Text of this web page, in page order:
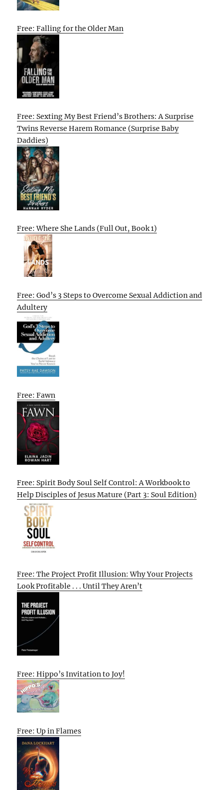
Free: Falling for the Older Man
Free: Sexting My Best Friend’s Brothers: A Surprise
Twins Reverse Harem Romance (Surprise Baby
Daddies)
Free: Where She Lands (Full Out, Book 1)
Free: God’s 3 Steps to Overcome Sexual Addiction and
Adultery
Free: Fawn
Free: Spirit Body Soul Self Control: A Workbook to
Help Disciples of Jesus Mature (Part 3: Soul Edition)
Free: The Project Profit Illusion: Why Your Projects
Look Profitable . . . Until They Aren’t
Free: Hippo’s Invitation to Joy!
Free: Up in Flames